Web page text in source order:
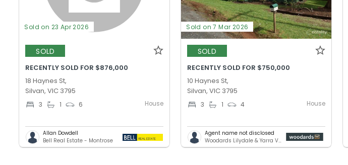
Sold on 23 Apr 2026
SOLD
RECENTLY SOLD FOR $876,000
18 Haynes St,
Silvan, VIC 3795
3 1 6 House
Allan Dowdell
Bell Real Estate - Montrose
Sold on 7 Mar 2026
SOLD
RECENTLY SOLD FOR $750,000
10 Haynes St,
Silvan, VIC 3795
3 1 4 House
Agent name not disclosed
Woodards Lilydale & Yarra Valley